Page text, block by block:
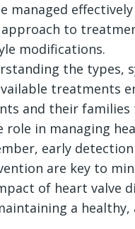
managed
to
modifications.
the types,
treatments
and their families
role in managing
early
are key to
of heart valve
a healthy,